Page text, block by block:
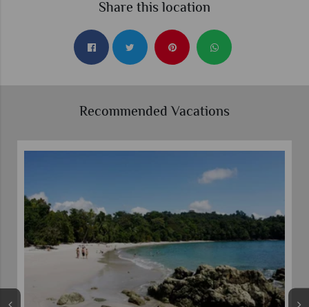
Share this location
Recommended Vacations